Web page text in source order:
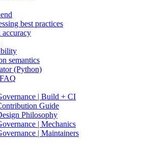
best practices
semantics
(Python)
| Build + CI
Guide
Philosophy
| Mechanics
| Maintainers